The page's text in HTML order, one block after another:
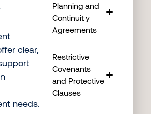
clear,
needs.
Planning and
Continuit y
Agreements
Restrictive
Covenants
and Protective
Clauses